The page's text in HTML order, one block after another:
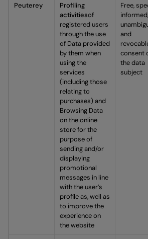
Peuterey
Profiling
activitiesof
registered users
through the use
of Data provided
by them when
using the
services
(including those
relating to
purchases) and
Browsing Data
on the online
store for the
purpose of
sending and/or
displaying
promotional
messages in line
with the user’s
profile as, well as
to improve the
experience on
the website
Free,
informed,
and
consent
the data
subject